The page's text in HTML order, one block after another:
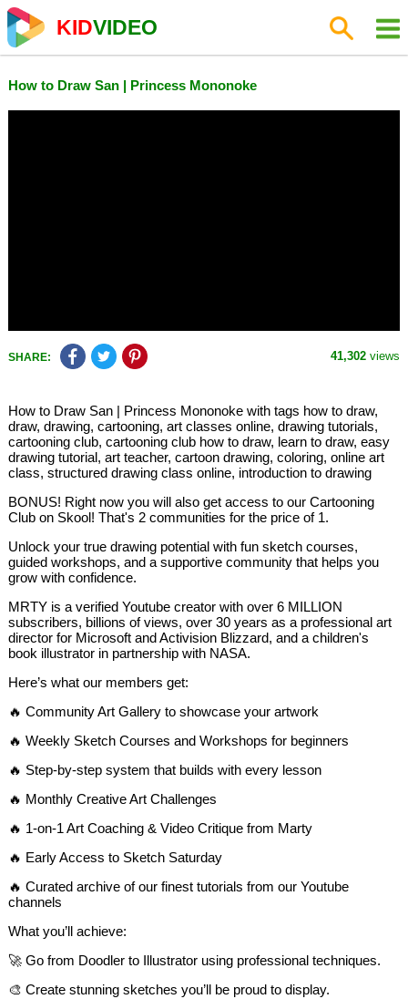
KIDVIDEO
How to Draw San | Princess Mononoke
SHARE: 41,302 views
How to Draw San | Princess Mononoke with tags how to draw,
draw, drawing, cartooning, art classes online, drawing tutorials,
cartooning club, cartooning club how to draw, learn to draw, easy
drawing tutorial, art teacher, cartoon drawing, coloring, online art
class, structured drawing class online, introduction to drawing
BONUS! Right now you will also get access to our Cartooning
Club on Skool! That's 2 communities for the price of 1.
Unlock your true drawing potential with fun sketch courses,
guided workshops, and a supportive community that helps you
grow with confidence.
MRTY is a verified Youtube creator with over 6 MILLION
subscribers, billions of views, over 30 years as a professional art
director for Microsoft and Activision Blizzard, and a children's
book illustrator in partnership with NASA.
Here’s what our members get:
🔥 Community Art Gallery to showcase your artwork
🔥 Weekly Sketch Courses and Workshops for beginners
🔥 Step-by-step system that builds with every lesson
🔥 Monthly Creative Art Challenges
🔥 1-on-1 Art Coaching & Video Critique from Marty
🔥 Early Access to Sketch Saturday
🔥 Curated archive of our finest tutorials from our Youtube
channels
What you’ll achieve:
🚀 Go from Doodler to Illustrator using professional techniques.
🎨 Create stunning sketches you’ll be proud to display.